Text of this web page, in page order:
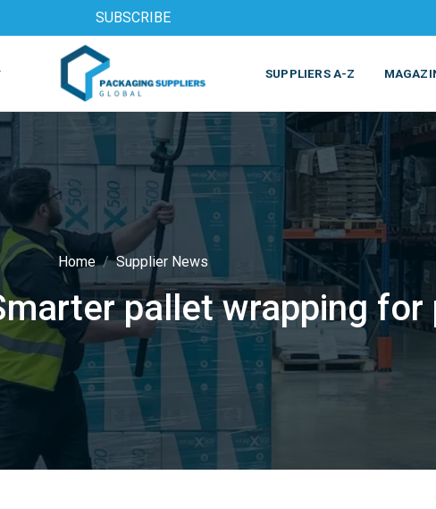
SUBSCRIBE
PHARMACEUTICAL COSMETICS
MACHINES & EQUIPMENT PRINTING &
SUPPLIERS A-Z
Home Supplier News
pallet wrapping